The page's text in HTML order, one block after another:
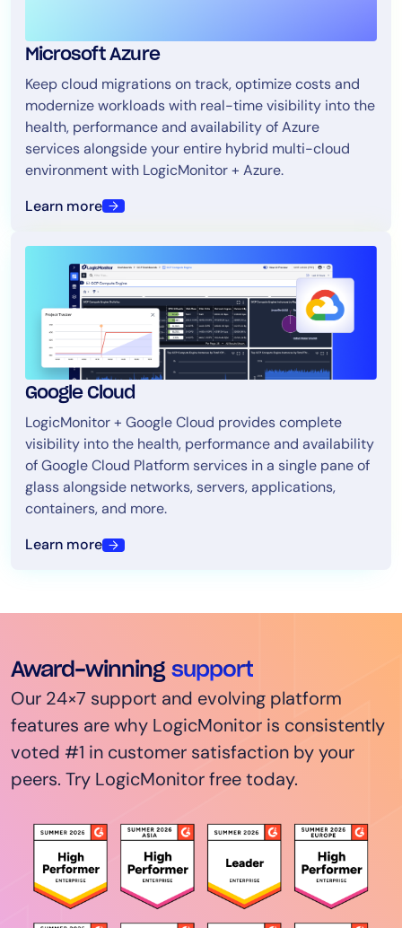
Microsoft Azure
Keep cloud migrations on track, optimize costs and
modernize workloads with real-time visibility into the
health, performance and availability of Azure
services alongside your entire hybrid multi-cloud
environment with LogicMonitor + Azure.
Learn more
Google Cloud
LogicMonitor + Google Cloud provides complete
visibility into the health, performance and availability
of Google Cloud Platform services in a single pane of
glass alongside networks, servers, applications,
containers, and more.
Learn more
Award-winning support
Our 24×7 support and evolving platform
features are why LogicMonitor is consistently
voted #1 in customer satisfaction by your
peers. Try LogicMonitor free today.